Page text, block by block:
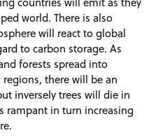
world. There is also
will react to global
to carbon storage. As
forests spread into
there will be an
inversely trees will die in
rampant in turn increasing